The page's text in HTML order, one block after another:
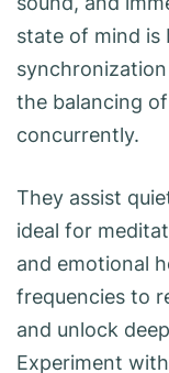
state of mind is
synchronization
the balancing
concurrently.
They assist
ideal for
and emotional
frequencies to
and unlock
Experiment